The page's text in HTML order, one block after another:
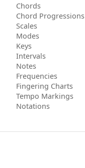
Chords
Chord Progressions
Scales
Modes
Keys
Intervals
Notes
Frequencies
Fingering Charts
Tempo Markings
Notations